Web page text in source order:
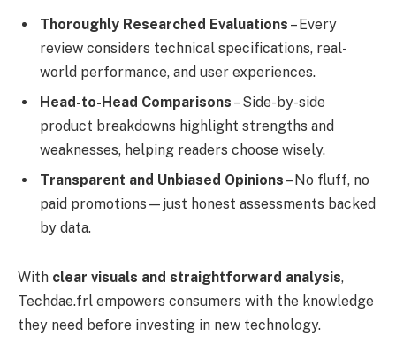
Thoroughly Researched Evaluations – Every
review considers technical specifications, real-
world performance, and user experiences.
Head-to-Head Comparisons – Side-by-side
product breakdowns highlight strengths and
weaknesses, helping readers choose wisely.
Transparent and Unbiased Opinions – No fluff, no
paid promotions—just honest assessments backed
by data.
With clear visuals and straightforward analysis,
Techdae.frl empowers consumers with the knowledge
they need before investing in new technology.